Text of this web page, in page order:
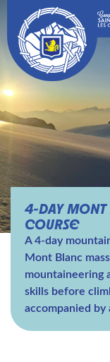
4-DAY MONT
COURSE
A 4-day
Mont Blanc
mountaineering
skills before
accompanied by